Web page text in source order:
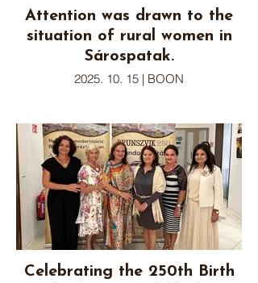
Attention was drawn to the
situation of rural women in
Sárospatak.
2025. 10. 15 | BOON
Celebrating the 250th Birth